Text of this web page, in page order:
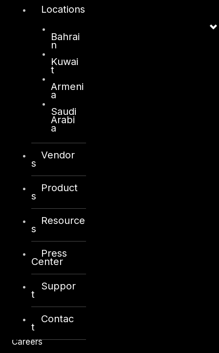
Locations
Bahrai
n
Kuwai
t
Armeni
a
Saudi
Arabi
a
Vendor
s
Product
s
Resource
s
Press
Center
Suppor
t
Contac
t
Cyber Response
DTS in Kuwait
DTS in Saudi Arabia
FYNSEC
Firewall Policy Builder
Other
About Us
Awards
Board of Directors
Leadership
Careers